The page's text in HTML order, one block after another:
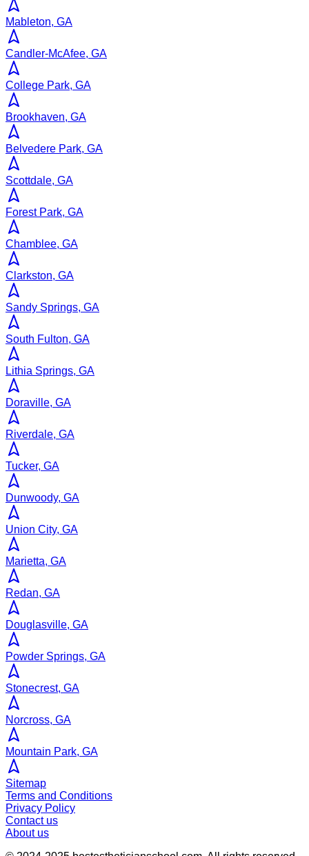
Mableton, GA
Candler-McAfee, GA
College Park, GA
Brookhaven, GA
Belvedere Park, GA
Scottdale, GA
Forest Park, GA
Chamblee, GA
Clarkston, GA
Sandy Springs, GA
South Fulton, GA
Lithia Springs, GA
Doraville, GA
Riverdale, GA
Tucker, GA
Dunwoody, GA
Union City, GA
Marietta, GA
Redan, GA
Douglasville, GA
Powder Springs, GA
Stonecrest, GA
Norcross, GA
Mountain Park, GA
Sitemap
Terms and Conditions
Privacy Policy
Contact us
About us